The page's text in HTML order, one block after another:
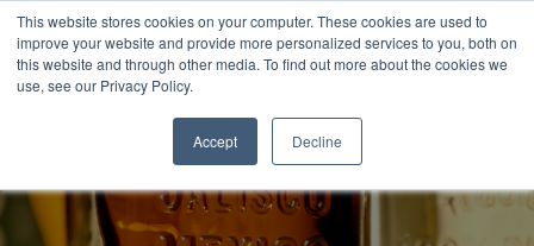
This website stores cookies on your computer. These cookies are used to
improve your website and provide more personalized services to you, both on
this website and through other media. To find out more about the cookies we
use, see our Privacy Policy.
Accept Decline